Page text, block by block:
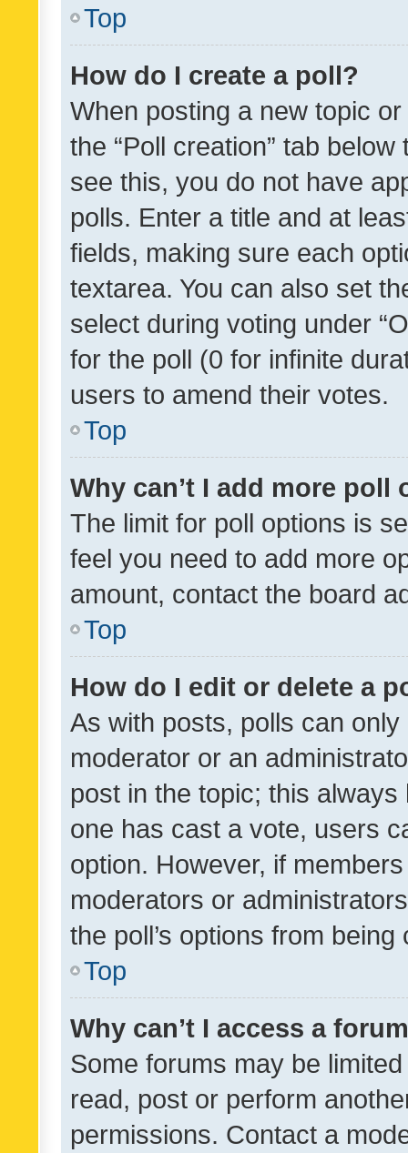
Top
How do I create a poll?
When posting a new topic
the “Poll creation” tab
see this, you do not have
polls. Enter a title and at
fields, making sure each
textarea. You can also set
select during voting under
for the poll (0 for infinite
users to amend their votes.
Top
Why can’t I add more poll
The limit for poll options is
feel you need to add more
amount, contact the board
Top
How do I edit or delete a
As with posts, polls can
moderator or an
post in the topic; this
one has cast a vote, users
option. However, if
moderators or
the poll’s options from
Top
Why can’t I access a
Some forums may be
read, post or perform
permissions. Contact a